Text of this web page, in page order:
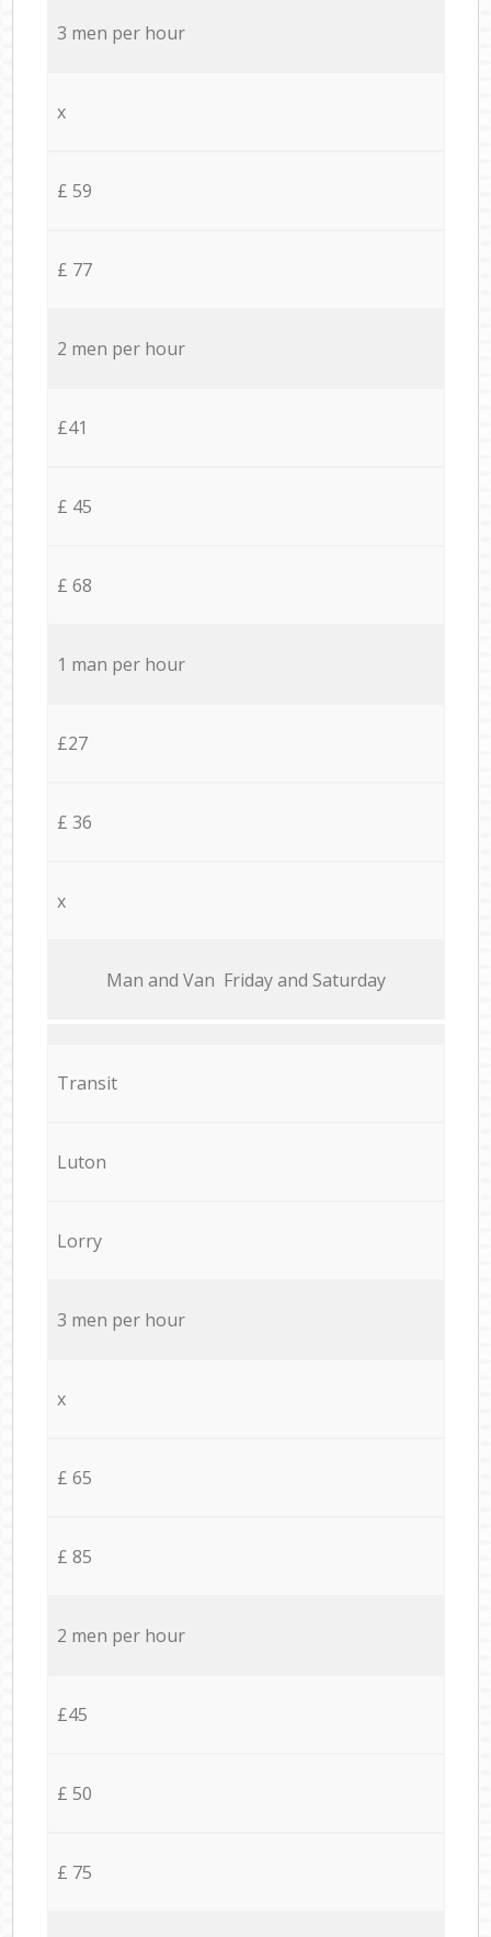
3 men per hour
x
£ 59
£ 77
2 men per hour
£41
£ 45
£ 68
1 man per hour
£27
£ 36
x
Мan аnd Van Friday and Saturday
Transit
Luton
Lorry
3 men per hour
x
£ 65
£ 85
2 men per hour
£45
£ 50
£ 75